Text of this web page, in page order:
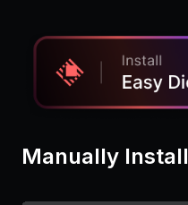
Manually Install